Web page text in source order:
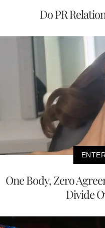
Do PR
One Body, Zero
Divide